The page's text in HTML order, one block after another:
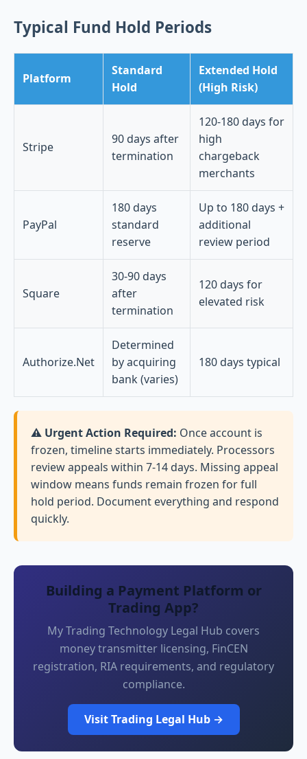
Typical Fund Hold Periods
Platform
Standard
Hold
Extended Hold
(High Risk)
Stripe
90 days after
termination
120-180 days for
high
chargeback
merchants
PayPal
180 days
standard
reserve
Up to 180 days +
additional
review period
Square
30-90 days
after
termination
120 days for
elevated risk
Authorize.Net
Determined
by acquiring
bank (varies)
180 days typical
⚠️ Urgent Action Required: Once account is
frozen, timeline starts immediately. Processors
review appeals within 7-14 days. Missing appeal
window means funds remain frozen for full
hold period. Document everything and respond
quickly.
Building a Payment Platform or
Trading App?
My Trading Technology Legal Hub covers
money transmitter licensing, FinCEN
registration, RIA requirements, and regulatory
compliance.
Visit Trading Legal Hub →